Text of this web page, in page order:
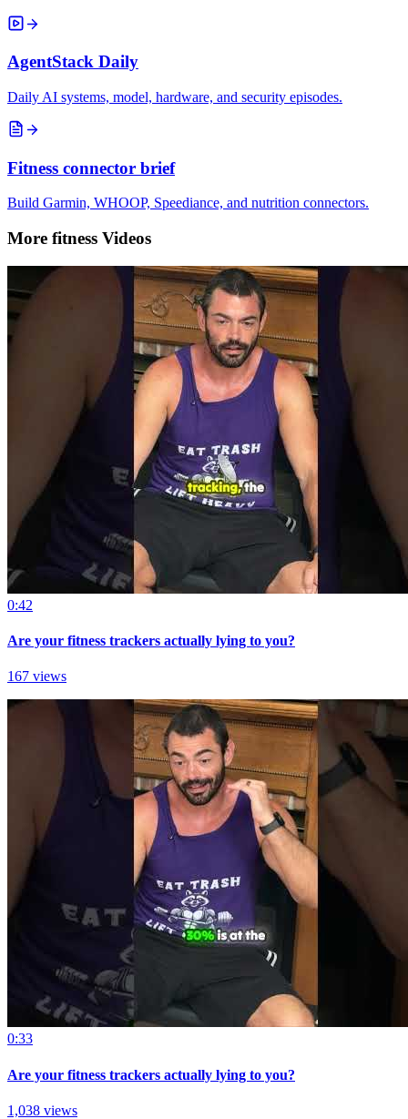
AgentStack Daily
Daily AI systems, model, hardware, and security episodes.
Fitness connector brief
Build Garmin, WHOOP, Speediance, and nutrition connectors.
More fitness Videos
0:42
Are your fitness trackers actually lying to you?
167 views
0:33
Are your fitness trackers actually lying to you?
1,038 views